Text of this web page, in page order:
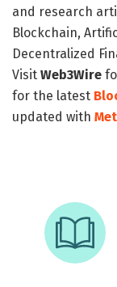
and research
Blockchain,
Decentralized
Visit Web3Wire
for the latest
updated with